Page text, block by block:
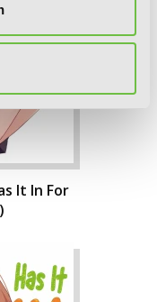
It In For